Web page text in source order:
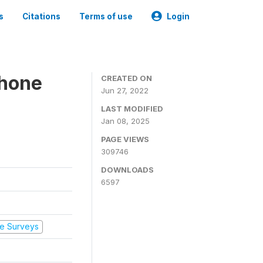
Citations Terms of use Login
Surveys
CREATED ON
Jun 27, 2022
LAST MODIFIED
Jan 08, 2025
PAGE VIEWS
309746
DOWNLOADS
6597